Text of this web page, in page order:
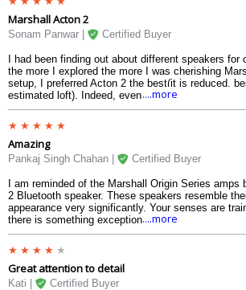
Marshall Acton 2
Sonam Panwar | Certified Buyer
I had been finding out about different speakers for
the more I explored the more I was cherishing
setup, I preferred Acton 2 the best(it is reduced,
estimated loft). Indeed, even subsequent to
sure(how does one purchase a speaker without
resembles possessing a piece of music history).
the Amazon deal 2022 with a good arrangement.
....more
Amazing
Pankaj Singh Chahan | Certified Buyer
I am reminded of the Marshall Origin Series amps
2 Bluetooth speaker. These speakers resemble
appearance very significantly. Your senses are
there is something exceptional here as soon as
stunning leather-covered wood box of the acton 2
knurled buttons. When marshall acton speakers
unique bloodline that can be heard in the grunt that
to rock and roll.
....more
Great attention to detail
Kati | Certified Buyer